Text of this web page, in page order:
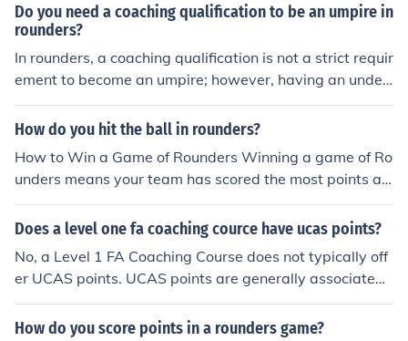
Do you need a coaching qualification to be an umpire in
rounders?
In rounders, a coaching qualification is not a strict requir
ement to become an umpire; however, having an under
standing of the game’s rules and regulations is essentia
l. Many organizations offer umpire training courses that
ormal coaching credentials can enhance an umpire's un
derstanding of the game, practical experience and kno
wledge of the rules are typically more critical. It’s advis
able to check with the governing body of rounders in yo
ur region for specific requirements.
How do you hit the ball in rounders?
How to Win a Game of Rounders Winning a game of Ro
unders means your team has scored the most points at
the end of a predetermined number of innings (usually t
wo). Note: Rounders game rules would award the victor
he game ends in a tie.
Does a level one fa coaching cource have ucas points?
No, a Level 1 FA Coaching Course does not typically off
er UCAS points. UCAS points are generally associated
with A-levels, vocational qualifications, and certain hig
her education courses. The FA Coaching Courses are m
How do you score points in a rounders game?